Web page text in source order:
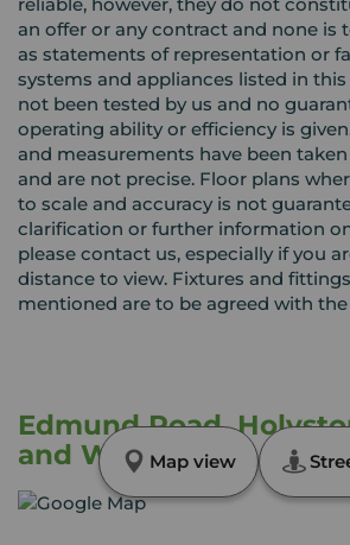
an offer or any contract and none is
as statements of representation or
systems and appliances listed in
not been tested by us and no
operating ability or efficiency is
and measurements have been
and are not precise. Floor plans
to scale and accuracy is not
clarification or further information
please contact us, especially if you
distance to view. Fixtures and
mentioned are to be agreed with the
Edmund Road,
and Wear, NE27
Map view